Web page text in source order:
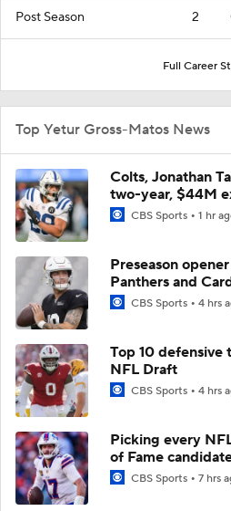
Post Season 2
Full Career
Top Yetur Gross-Matos News
Colts, Jonathan
two-year, $44M
CBS Sports 1 hr
Preseason
Panthers and
CBS Sports 4 hrs
Top 10 defensive
NFL Draft
CBS Sports 4 hrs
Picking every
of Fame
CBS Sports 7 hrs